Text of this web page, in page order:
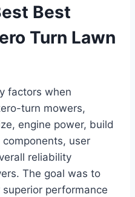
Best
Turn Lawn
factors when
turn mowers,
engine power, build
user
reliability
The goal was to
performance